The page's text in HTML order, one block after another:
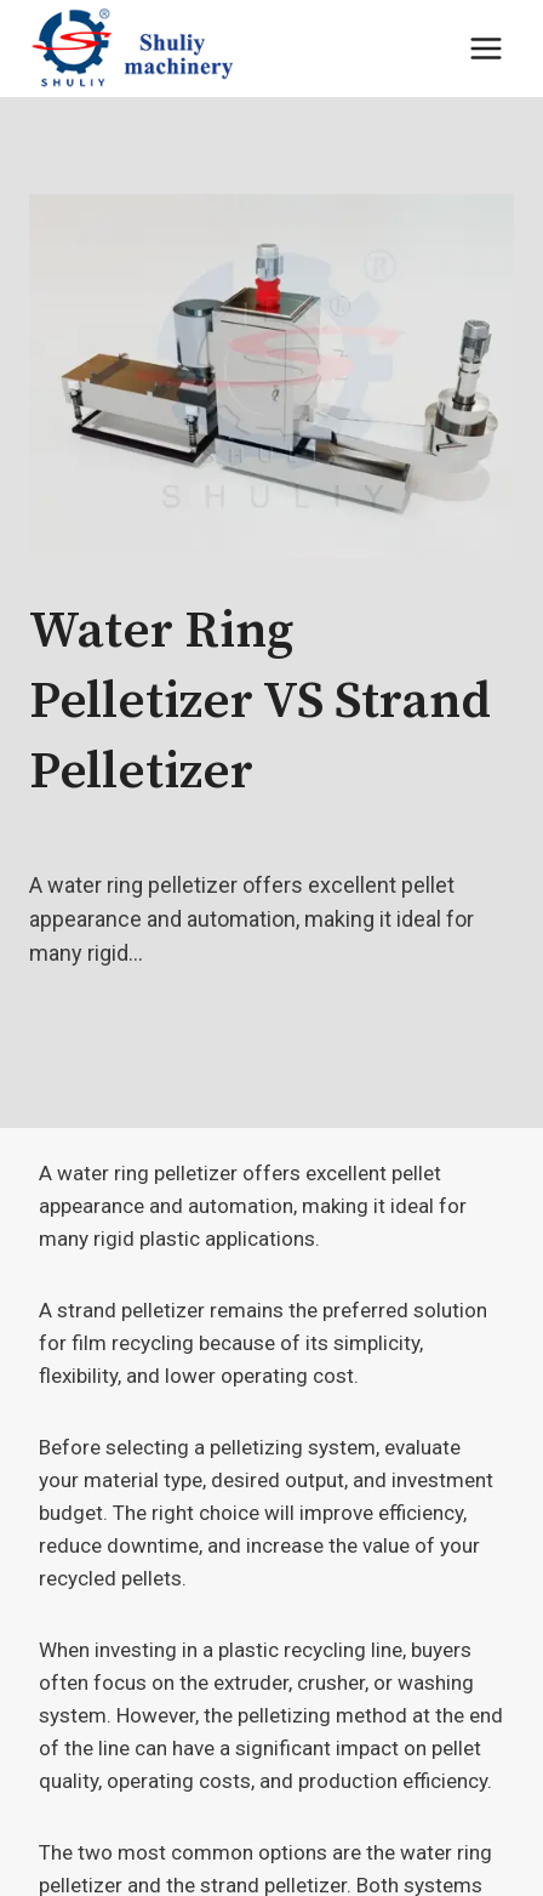
Перейти
содержимому
Water Ring
Pelletizer VS Strand
Pelletizer
A water ring pelletizer offers excellent pellet
appearance and automation, making it ideal for
many rigid…
A water ring pelletizer offers excellent pellet
appearance and automation, making it ideal for
many rigid plastic applications.
A strand pelletizer remains the preferred solution
for film recycling because of its simplicity,
flexibility, and lower operating cost.
Before selecting a pelletizing system, evaluate
your material type, desired output, and investment
budget. The right choice will improve efficiency,
reduce downtime, and increase the value of your
recycled pellets.
When investing in a plastic recycling line, buyers
often focus on the extruder, crusher, or washing
system. However, the pelletizing method at the end
of the line can have a significant impact on pellet
quality, operating costs, and production efficiency.
The two most common options are the water ring
pelletizer and the strand pelletizer. Both systems